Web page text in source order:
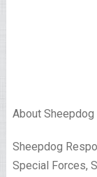
About Sheepdog
Sheepdog
Special Forces,